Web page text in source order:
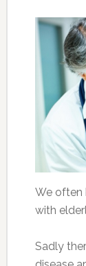
We often
with
Sadly